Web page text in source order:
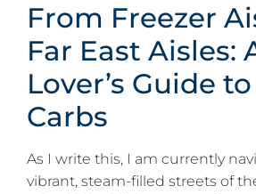
From Freezer
Far East Aisles:
Lover’s Guide
Carbs
As I write this, I am currently
vibrant, steam-filled streets of